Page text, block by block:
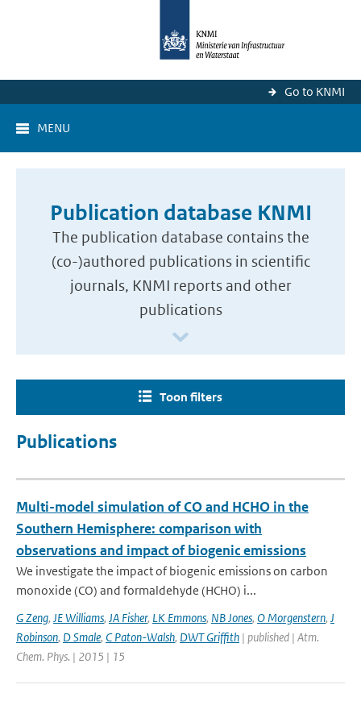
Go to KNMI
MENU
Publication database KNMI
The publication database contains the
(co-)authored publications in scientific
journals, KNMI reports and other
publications
Toon filters
Publications
Multi-model simulation of CO and HCHO in the
Southern Hemisphere: comparison with
observations and impact of biogenic emissions
We investigate the impact of biogenic emissions on carbon
monoxide (CO) and formaldehyde (HCHO) i...
G Zeng, JE Williams, JA Fisher, LK Emmons, NB Jones, O Morgenstern, J
Robinson, D Smale, C Paton-Walsh, DWT Griffith | published | Atm.
Chem. Phys. | 2015 | 15